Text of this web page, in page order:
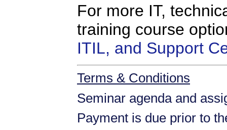
For more IT,
training course
ITIL, and Support
Terms & Conditions
Seminar agenda and
Payment is due prior to